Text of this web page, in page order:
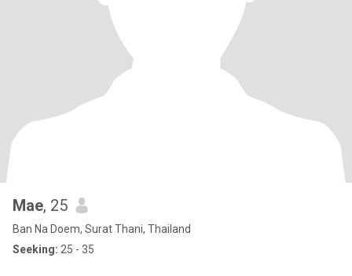
Mae, 25
Ban Na Doem, Surat Thani, Thailand
Seeking: 25 - 35